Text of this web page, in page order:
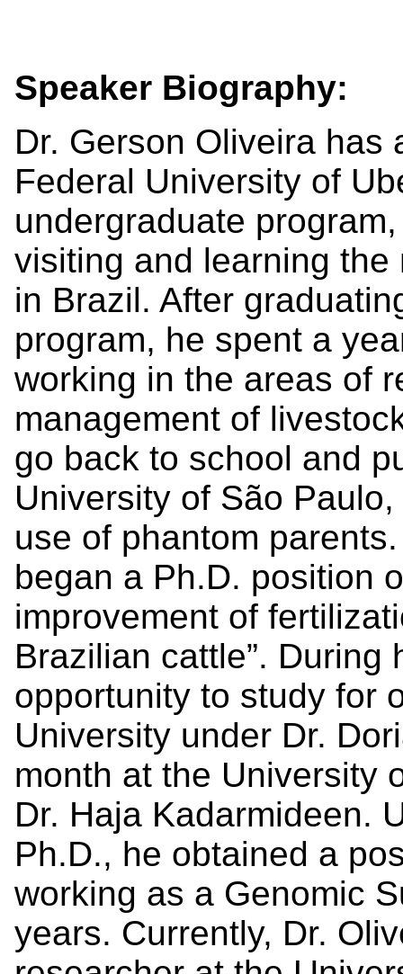
Speaker Biography:
Dr. Gerson Oliveira has
Federal University of
undergraduate
visiting and learning
in Brazil. After
program, he spent a
working in the areas of
management of
go back to school and
University of São
use of phantom
began a Ph.D. position
improvement of
Brazilian cattle”. During
opportunity to study for
University under Dr.
month at the University
Dr. Haja Kadarmideen.
Ph.D., he obtained a
working as a Genomic
years. Currently, Dr.